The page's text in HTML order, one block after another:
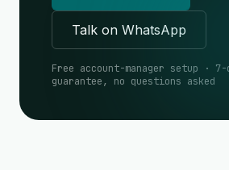
Talk on WhatsApp
Free account-manager setup · 7-
guarantee, no questions asked